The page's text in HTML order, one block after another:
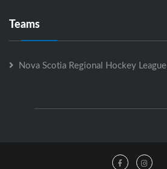
Teams
Nova Scotia Regional Hockey League